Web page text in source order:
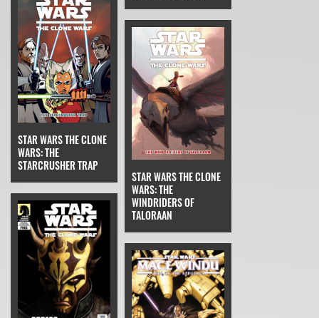
STAR WARS THE CLONE
WARS: THE
STARCRUSHER TRAP
STAR WARS THE CLONE
WARS: THE
WINDRIDERS OF
TALORAAN